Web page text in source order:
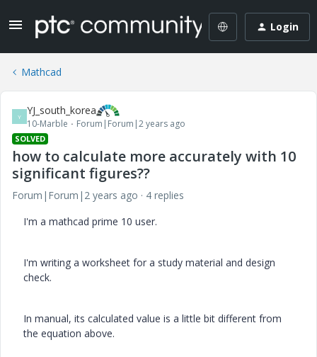
Login
Mathcad
Y YJ_south_korea
10-Marble Forum|Forum|2 years ago
SOLVED
how to calculate more accurately with 10
significant figures??
Forum|Forum|2 years ago
4 replies
I'm a mathcad prime 10 user.
I'm writing a worksheet for a study material and design
check.
In manual, its calculated value is a little bit different from
the equation above.